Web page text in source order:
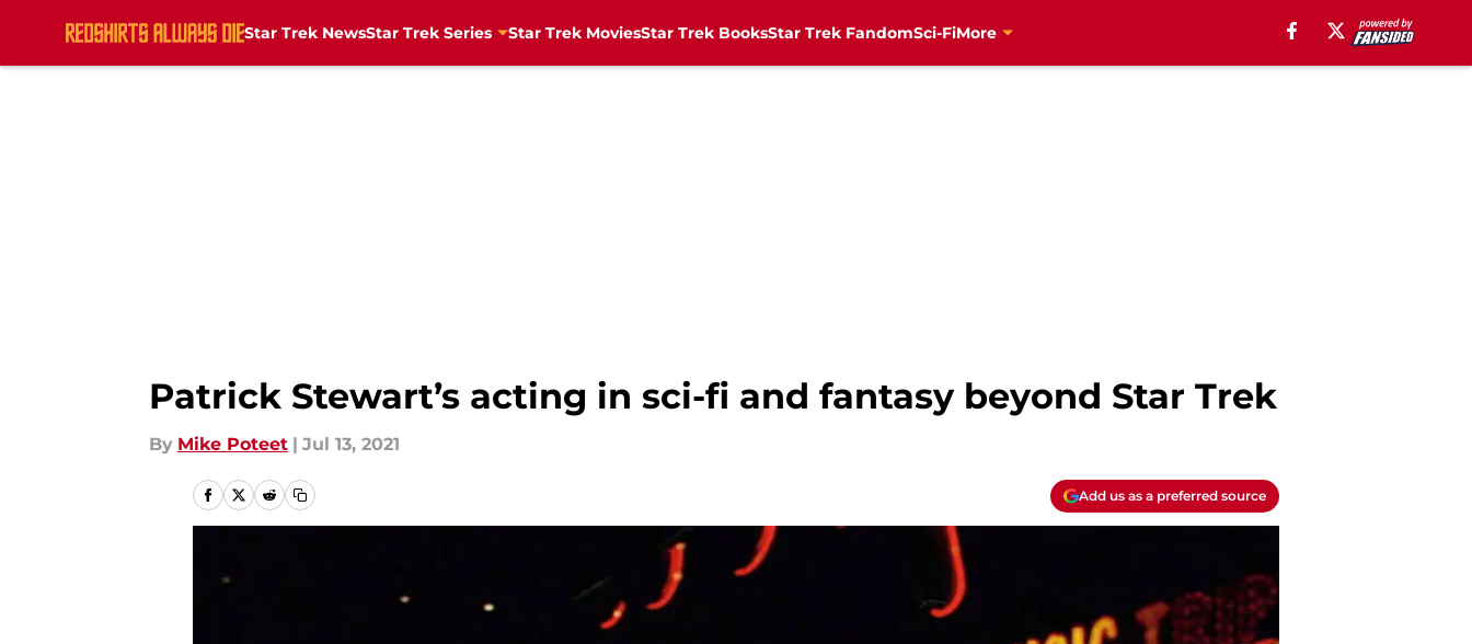
Star Trek NewsStar Trek Series Star Trek MoviesStar Trek BooksStar Trek FandomSci-FiMore
Patrick Stewart’s acting in sci-fi and fantasy beyond Star Trek
By Mike Poteet | Jul 13, 2021
Add us as a preferred source